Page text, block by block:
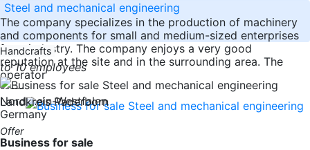
Steel and mechanical engineering
The company specializes in the production of machinery
and components for small and medium-sized enterprises
from industry. The company enjoys a very good
reputation at the site and in the surrounding area. The
operator
-----
Nordrhein-Westfalen
Germany
Handcrafts
to 10 employees
Landkreis Paderborn
Offer
Business for sale